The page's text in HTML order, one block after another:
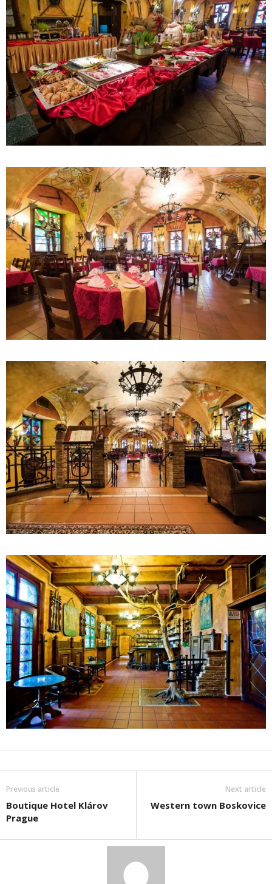
Previous article
Boutique Hotel Klárov
Prague
Next article
Western town Boskovice